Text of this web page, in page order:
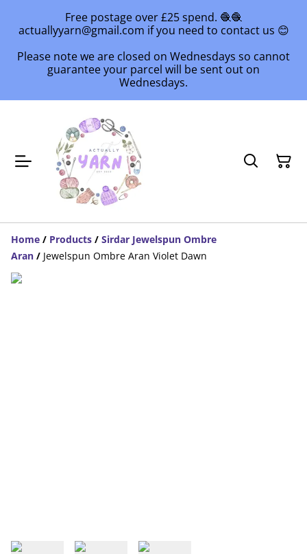
Free postage over £25 spend. 🧶🧶
actuallyyarn@gmail.com if you need to contact us 😊
Please note we are closed on Wednesdays so cannot
guarantee your parcel will be sent out on
Wednesdays.
Home / Products / Sirdar Jewelspun Ombre
Aran / Jewelspun Ombre Aran Violet Dawn